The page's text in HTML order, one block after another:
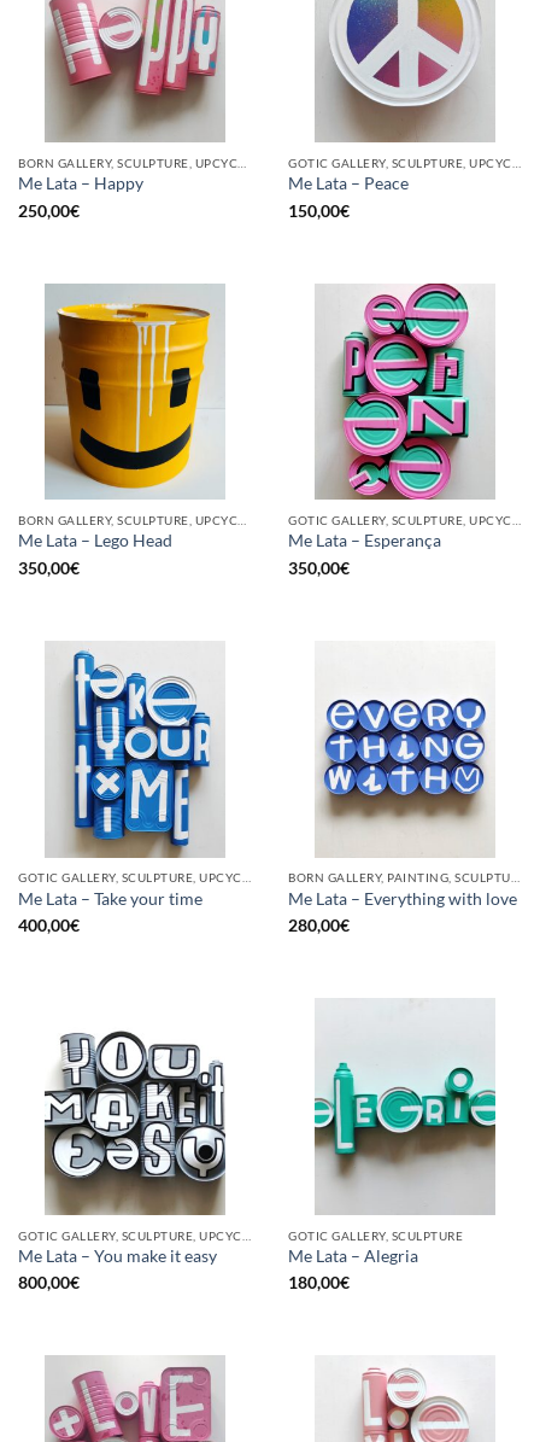
Me Lata – Happy
250,00€
Me Lata – Peace
150,00€
Me Lata – Lego Head
350,00€
Me Lata – Esperança
350,00€
Me Lata – Take your time
400,00€
Me Lata – Everything with love
280,00€
Me Lata – You make it easy
800,00€
GOTIC GALLERY, SCULPTURE
Me Lata – Alegria
180,00€